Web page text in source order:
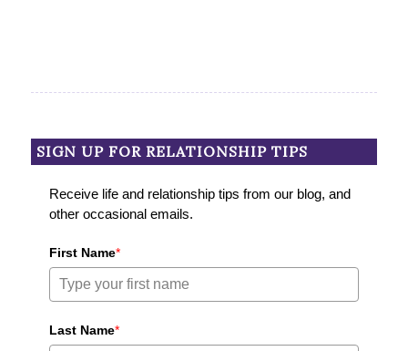
SIGN UP FOR RELATIONSHIP TIPS
Receive life and relationship tips from our blog, and
other occasional emails.
First Name*
Last Name*